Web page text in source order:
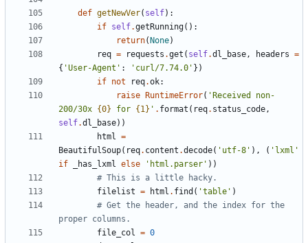
def getNewVer( self) :
if self.getRunning( ) :
return( None)
req = requests .get ( self.dl_base, headers =
{ 'User-Agent ' : ' curl/7.74.0 ' } )
if not req.ok:
raise
RuntimeError( ' Received non-
200/30x {0} for {1} ' . format ( req. status_code,
self.dl_base) )
html =
BeautifulSoup( req. content .decode( ' utf-8 ' ) , ( ' lxml '
if
_has_lxml else ' html.parser ' ) )
# This is a little hacky.
filelist = html . find ( 'table ' )
# Get the header, and the index for the
proper columns.
file_col = 0